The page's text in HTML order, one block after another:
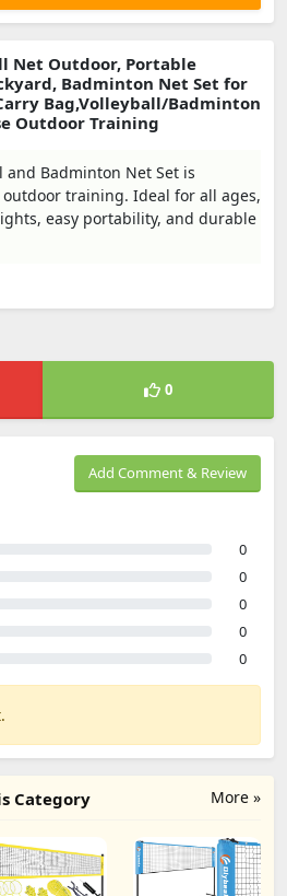
Net Outdoor, Portable
Badminton Net Set for
Bag,Volleyball/Badminton
Outdoor Training
and Badminton Net Set is
training. Ideal for all ages,
easy portability, and durable
0
Add Comment & Review
0
0
0
0
0
More »
Category